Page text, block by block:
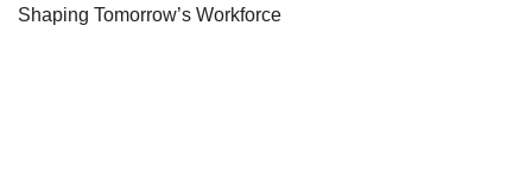
Shaping Tomorrow’s Workforce